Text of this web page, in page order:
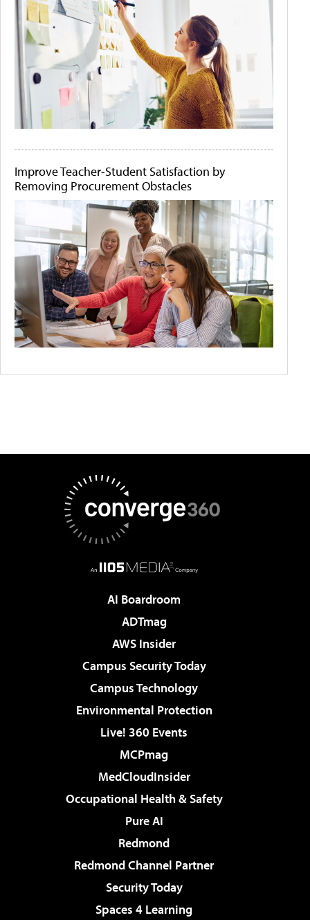
Improve Teacher-Student Satisfaction by
Removing Procurement Obstacles
AI Boardroom
ADTmag
AWS Insider
Campus Security Today
Campus Technology
Environmental Protection
Live! 360 Events
MCPmag
MedCloudInsider
Occupational Health & Safety
Pure AI
Redmond
Redmond Channel Partner
Security Today
Spaces 4 Learning